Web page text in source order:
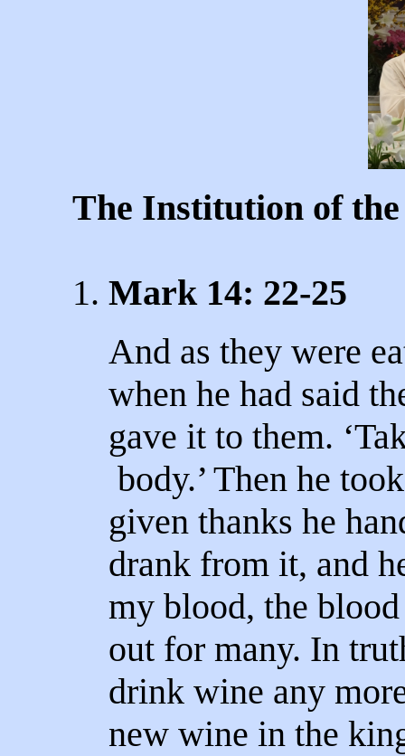
The Institution of
1. Mark 14: 22-25
And as they were
when he had said
gave it to them.
body.’ Then he
given thanks he
drank from it, and
my blood, the
out for many. In
drink wine any
new wine in the